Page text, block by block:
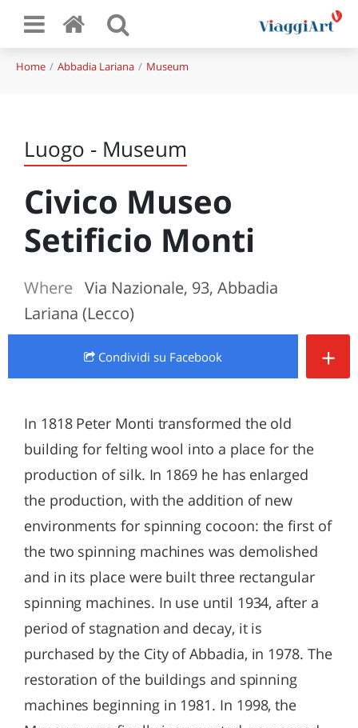
Home Abbadia Lariana Museum
Luogo - Museum
Civico Museo
Setificio Monti
Where Via Nazionale, 93, Abbadia
Lariana (Lecco)
Condividi su Facebook +
In 1818 Peter Monti transformed the old
building for felting wool into a place for the
production of silk. In 1869 he has enlarged
the production, with the addition of new
environments for spinning cocoon: the first of
the two spinning machines was demolished
and in its place were built three rectangular
spinning machines. In use until 1934, after a
period of stagnation and decay, it is
purchased by the City of Abbadia, in 1978. The
restoration of the buildings and spinning
machines beginning in 1981. In 1998, the